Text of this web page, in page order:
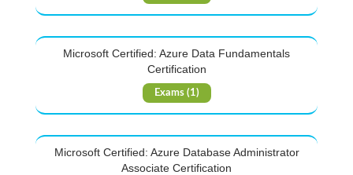
Microsoft Certified: Azure Data Fundamentals
Certification
Exams (1)
Microsoft Certified: Azure Database Administrator
Associate Certification